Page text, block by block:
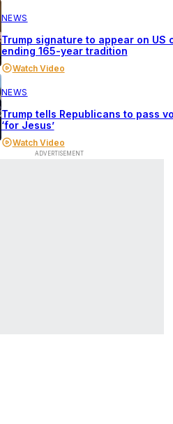
NEWS
Trump signature to appear on US
ending 165-year tradition
Watch Video
NEWS
Trump tells Republicans to pass
‘for Jesus’
Watch Video